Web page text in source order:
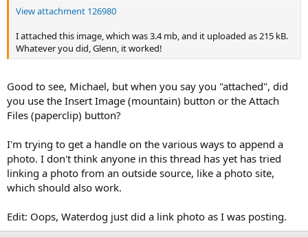
View attachment 126980
I attached this image, which was 3.4 mb, and it uploaded as 215 kB.
Whatever you did, Glenn, it worked!
Good to see, Michael, but when you say you "attached", did
you use the Insert Image (mountain) button or the Attach
Files (paperclip) button?
I'm trying to get a handle on the various ways to append a
photo. I don't think anyone in this thread has yet has tried
linking a photo from an outside source, like a photo site,
which should also work.
Edit: Oops, Waterdog just did a link photo as I was posting.